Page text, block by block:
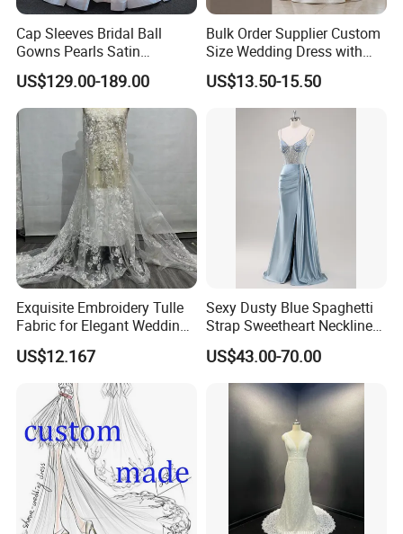
Cap Sleeves Bridal Ball
Gowns Pearls Satin
Wedding Dress Y21824
US$129.00-189.00
Bulk Order Supplier Custom
Size Wedding Dress with
Chapel Train for Formal
Wedding and Bridal Salon
US$13.50-15.50
Exquisite Embroidery Tulle
Fabric for Elegant Wedding
Gowns
US$12.167
Sexy Dusty Blue Spaghetti
Strap Sweetheart Neckline
Beaded Ruched Satin Slit
Mermaid Prom Full Dresses
US$43.00-70.00